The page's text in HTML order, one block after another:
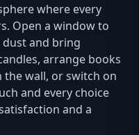
where every
Open a window to
and bring
arrange books
wall, or switch on
and every choice
and a